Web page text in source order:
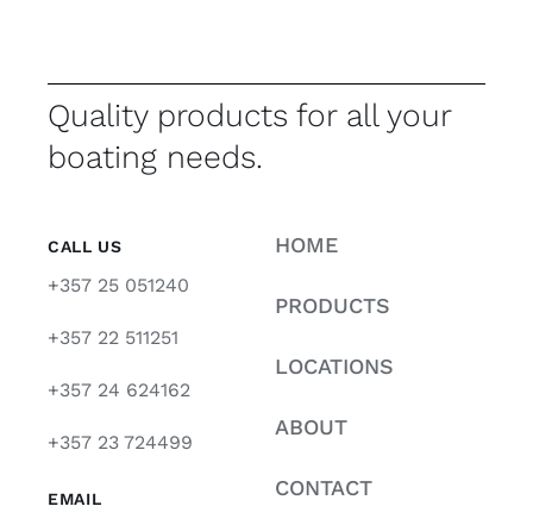
Quality products for all your
boating needs.
CALL US
+357 25 051240
+357 22 511251
+357 24 624162
+357 23 724499
EMAIL
HOME
PRODUCTS
LOCATIONS
ABOUT
CONTACT